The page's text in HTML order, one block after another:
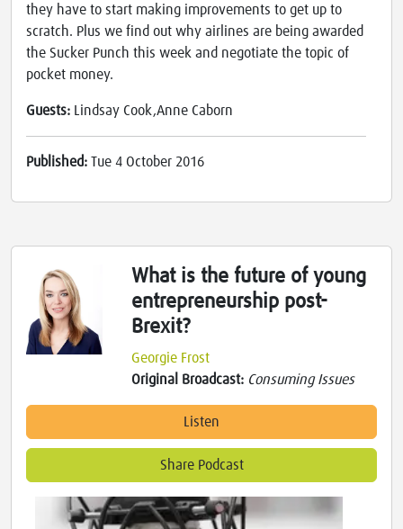
they have to start making improvements to get up to
scratch. Plus we find out why airlines are being awarded
the Sucker Punch this week and negotiate the topic of
pocket money.
Guests: Lindsay Cook,Anne Caborn
Published: Tue 4 October 2016
What is the future of young
entrepreneurship post-
Brexit?
Georgie Frost
Original Broadcast: Consuming Issues
Listen
Share Podcast